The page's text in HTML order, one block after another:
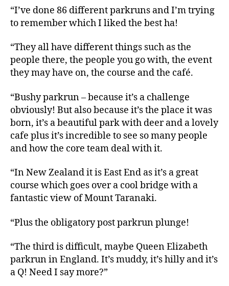
“I’ve done 86 different parkruns and I’m trying
to remember which I liked the best ha!
“They all have different things such as the
people there, the people you go with, the event
they may have on, the course and the café.
“Bushy parkrun – because it’s a challenge
obviously! But also because it’s the place it was
born, it’s a beautiful park with deer and a lovely
cafe plus it’s incredible to see so many people
and how the core team deal with it.
“In New Zealand it is East End as it’s a great
course which goes over a cool bridge with a
fantastic view of Mount Taranaki.
“Plus the obligatory post parkrun plunge!
“The third is difficult, maybe Queen Elizabeth
parkrun in England. It’s muddy, it’s hilly and it’s
a Q! Need I say more?”